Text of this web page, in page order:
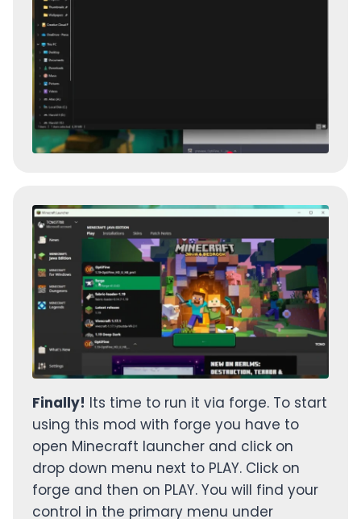
Finally! Its time to run it via forge. To start
using this mod with forge you have to
open Minecraft launcher and click on
drop down menu next to PLAY. Click on
forge and then on PLAY. You will find your
control in the primary menu under